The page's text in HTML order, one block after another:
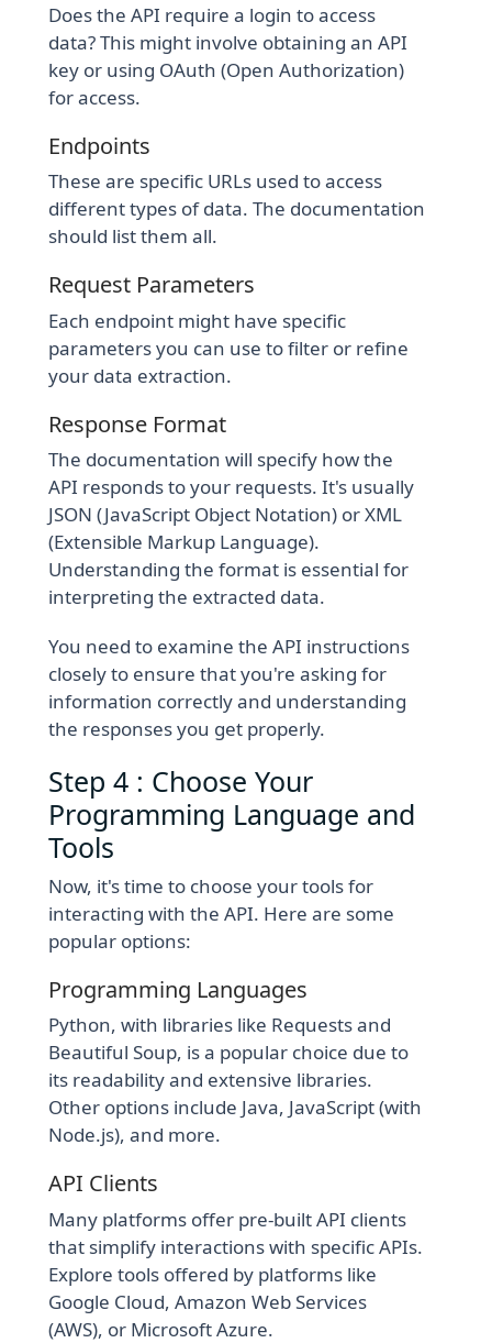
Does the API require a login to access
data? This might involve obtaining an API
key or using OAuth (Open Authorization)
for access.
Endpoints
These are specific URLs used to access
different types of data. The documentation
should list them all.
Request Parameters
Each endpoint might have specific
parameters you can use to filter or refine
your data extraction.
Response Format
The documentation will specify how the
API responds to your requests. It's usually
JSON (JavaScript Object Notation) or XML
(Extensible Markup Language).
Understanding the format is essential for
interpreting the extracted data.
You need to examine the API instructions
closely to ensure that you're asking for
information correctly and understanding
the responses you get properly.
Step 4 : Choose Your
Programming Language and
Tools
Now, it's time to choose your tools for
interacting with the API. Here are some
popular options:
Programming Languages
Python, with libraries like Requests and
Beautiful Soup, is a popular choice due to
its readability and extensive libraries.
Other options include Java, JavaScript (with
Node.js), and more.
API Clients
Many platforms offer pre-built API clients
that simplify interactions with specific APIs.
Explore tools offered by platforms like
Google Cloud, Amazon Web Services
(AWS), or Microsoft Azure.